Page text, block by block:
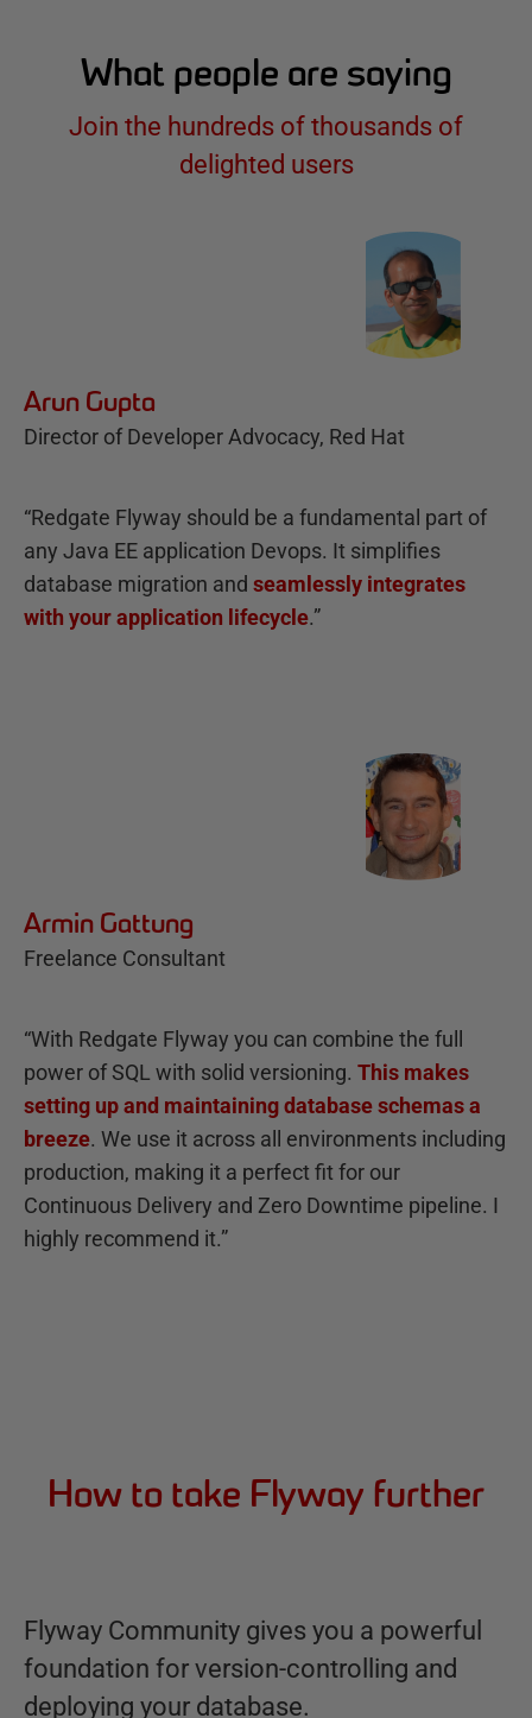
What people are saying
Join the hundreds of thousands of
delighted users
Arun Gupta
Director of Developer Advocacy, Red Hat
“Redgate Flyway should be a fundamental part of
any Java EE application Devops. It simplifies
database migration and seamlessly integrates
with your application lifecycle.”
Armin Gattung
Freelance Consultant
“With Redgate Flyway you can combine the full
power of SQL with solid versioning. This makes
setting up and maintaining database schemas a
breeze. We use it across all environments including
production, making it a perfect fit for our
Continuous Delivery and Zero Downtime pipeline. I
highly recommend it.”
How to take Flyway further
Flyway Community gives you a powerful
foundation for version-controlling and
deploying your database.